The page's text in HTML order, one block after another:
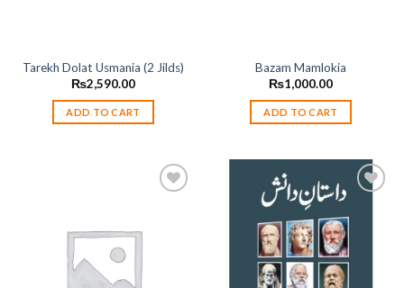
Tarekh Dolat Usmania (2 Jilds)
₨2,590.00
ADD TO CART
Bazam Mamlokia
₨1,000.00
ADD TO CART
Add to
wishlist